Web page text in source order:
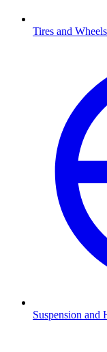
Tires and Wheels
Suspension and